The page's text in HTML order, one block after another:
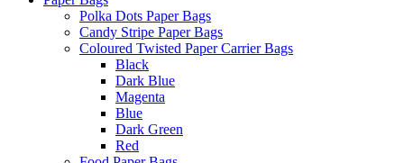
Polka Dots Paper Bags
Candy Stripe Paper Bags
Coloured Twisted Paper Carrier Bags
Black
Dark Blue
Magenta
Blue
Dark Green
Red